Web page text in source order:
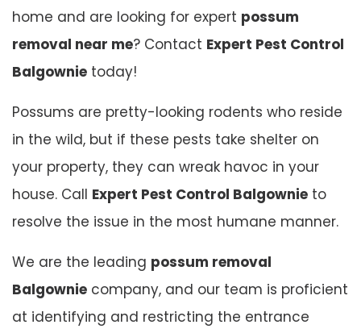
home and are looking for expert possum
removal near me? Contact Expert Pest Control
Balgownie today!
Possums are pretty-looking rodents who reside
in the wild, but if these pests take shelter on
your property, they can wreak havoc in your
house. Call Expert Pest Control Balgownie to
resolve the issue in the most humane manner.
We are the leading possum removal
Balgownie company, and our team is proficient
at identifying and restricting the entrance